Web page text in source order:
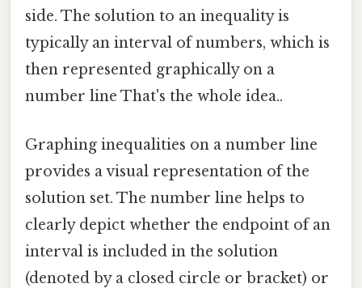
side. The solution to an inequality is
typically an interval of numbers, which is
then represented graphically on a
number line That's the whole idea..
Graphing inequalities on a number line
provides a visual representation of the
solution set. The number line helps to
clearly depict whether the endpoint of an
interval is included in the solution
(denoted by a closed circle or bracket) or